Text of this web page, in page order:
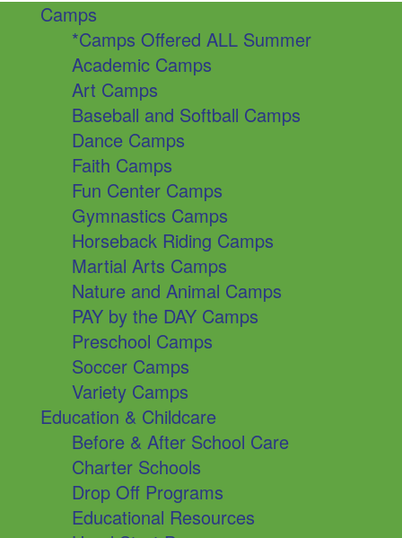
Camps
*Camps Offered ALL Summer
Academic Camps
Art Camps
Baseball and Softball Camps
Dance Camps
Faith Camps
Fun Center Camps
Gymnastics Camps
Horseback Riding Camps
Martial Arts Camps
Nature and Animal Camps
PAY by the DAY Camps
Preschool Camps
Soccer Camps
Variety Camps
Education & Childcare
Before & After School Care
Charter Schools
Drop Off Programs
Educational Resources